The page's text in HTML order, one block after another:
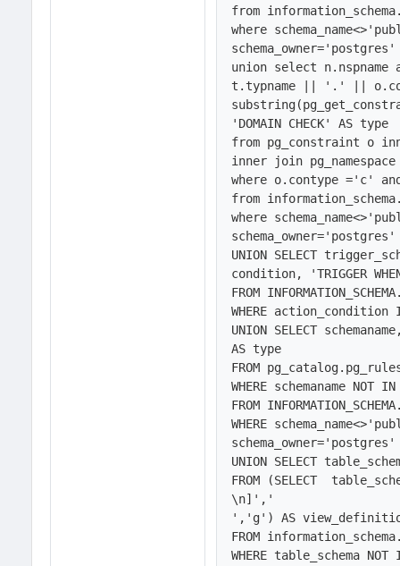
from
where
union select n.nspname
t.typname || '.' ||
'DOMAIN CHECK' AS type
from pg_constraint o
inner join
where o.contype ='c'
from
where
UNION SELECT
condition, 'TRIGGER
FROM
WHERE action_condition
UNION SELECT
AS type
FROM
WHERE schemaname NOT
FROM
WHERE
schema_owner='postgres'
UNION SELECT
FROM (SELECT
\n]','
','g') AS view_definition,
FROM
WHERE table_schema NOT